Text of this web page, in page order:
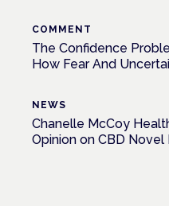
COMMENT
The Confidence
How Fear And
NEWS
Chanelle McCoy
Opinion on CBD